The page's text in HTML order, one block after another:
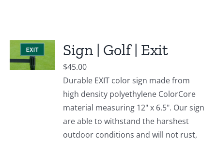
Sign | Golf | Exit
$45.00
Durable EXIT color sign made from
high density polyethylene ColorCore
material measuring 12" x 6.5". Our sign
are able to withstand the harshest
outdoor conditions and will not rust,